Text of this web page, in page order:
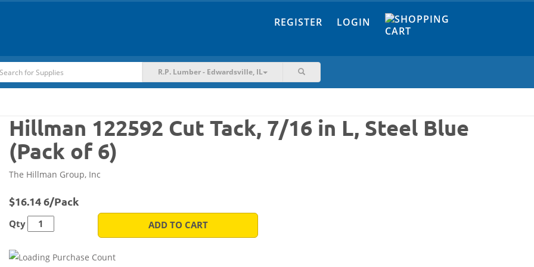
REGISTER LOGIN
R.P. Lumber - Edwardsville, IL
Hillman 122592 Cut Tack, 7/16 in L, Steel Blue
(Pack of 6)
The Hillman Group, Inc
$16.14 6/Pack
Qty ADD TO CART